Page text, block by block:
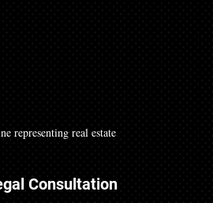
representing real estate
Consultation